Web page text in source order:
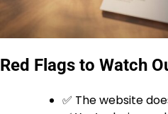
Red Flags to Watch
✅ The website